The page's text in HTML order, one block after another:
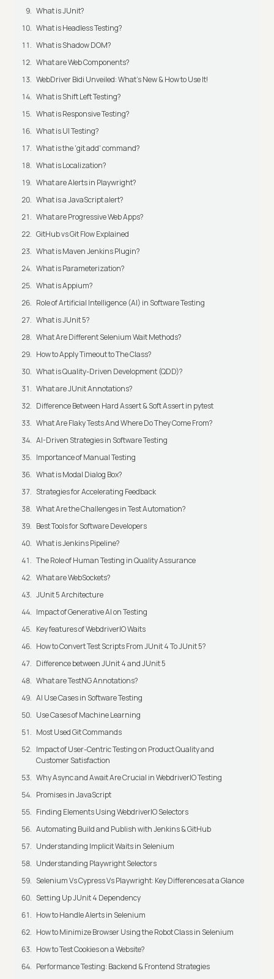
What is JUnit?
What is Headless Testing?
What is Shadow DOM?
What are Web Components?
WebDriver Bidi Unveiled: What's New & How to Use It!
What is Shift Left Testing?
What is Responsive Testing?
What is UI Testing?
What is the 'git add' command?
What is Localization?
What are Alerts in Playwright?
What is a JavaScript alert?
What are Progressive Web Apps?
GitHub vs Git Flow Explained
What is Maven Jenkins Plugin?
What is Parameterization?
What is Appium?
Role of Artificial Intelligence (AI) in Software Testing
What is JUnit 5?
What Are Different Selenium Wait Methods?
How to Apply Timeout to The Class?
What is Quality-Driven Development (QDD)?
What are JUnit Annotations?
Difference Between Hard Assert & Soft Assert in pytest
What Are Flaky Tests And Where Do They Come From?
AI-Driven Strategies in Software Testing
Importance of Manual Testing
What is Modal Dialog Box?
Strategies for Accelerating Feedback
What Are the Challenges in Test Automation?
Best Tools for Software Developers
What is Jenkins Pipeline?
The Role of Human Testing in Quality Assurance
What are WebSockets?
JUnit 5 Architecture
Impact of Generative AI on Testing
Key features of WebdriverIO Waits
How to Convert Test Scripts From JUnit 4 To JUnit 5?
Difference between JUnit 4 and JUnit 5
What are TestNG Annotations?
AI Use Cases in Software Testing
Use Cases of Machine Learning
Most Used Git Commands
Impact of User-Centric Testing on Product Quality and
Customer Satisfaction
Why Async and Await Are Crucial in WebdriverIO Testing
Promises in JavaScript
Finding Elements Using WebdriverIO Selectors
Automating Build and Publish with Jenkins & GitHub
Understanding Implicit Waits in Selenium
Understanding Playwright Selectors
Selenium Vs Cypress Vs Playwright: Key Differences at a Glance
Setting Up JUnit 4 Dependency
How to Handle Alerts in Selenium
How to Minimize Browser Using the Robot Class in Selenium
How to Test Cookies on a Website?
Performance Testing: Backend & Frontend Strategies